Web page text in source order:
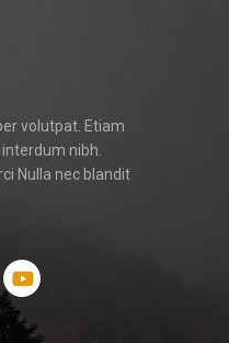
volutpat. Etiam
nibh.
Nulla nec blandit